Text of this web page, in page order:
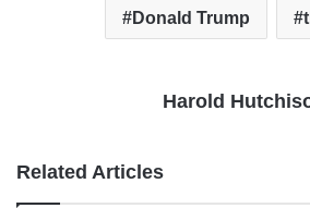
Donald Trump
Harold
Related Articles